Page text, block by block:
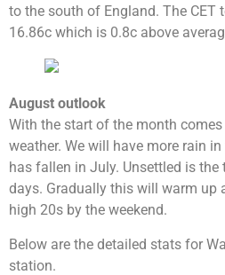
to the south of England. The CET
16.86c which is 0.8c above
August outlook
With the start of the month
weather. We will have more rain
has fallen in July. Unsettled is
days. Gradually this will warm up
high 20s by the weekend.
Below are the detailed stats for
station.